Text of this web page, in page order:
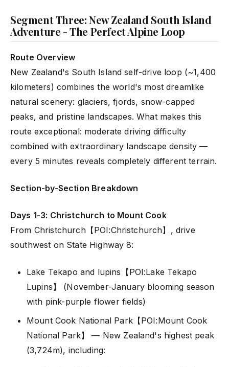
Segment Three: New Zealand South Island
Adventure - The Perfect Alpine Loop
Route Overview
New Zealand's South Island self-drive loop (~1,400
kilometers) combines the world's most dreamlike
natural scenery: glaciers, fjords, snow-capped
peaks, and pristine landscapes. What makes this
route exceptional: moderate driving difficulty
combined with extraordinary landscape density —
every 5 minutes reveals completely different terrain.
Section-by-Section Breakdown
Days 1-3: Christchurch to Mount Cook
From Christchurch【POI:Christchurch】, drive
southwest on State Highway 8:
Lake Tekapo and lupins【POI:Lake Tekapo
Lupins】 (November-January blooming season
with pink-purple flower fields)
Mount Cook National Park【POI:Mount Cook
National Park】 — New Zealand's highest peak
(3,724m), including: